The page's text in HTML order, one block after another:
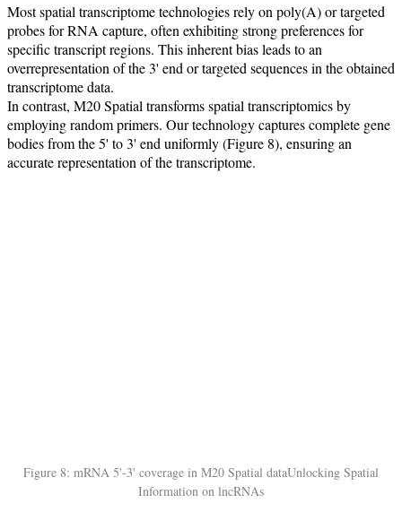
Most spatial transcriptome technologies rely on poly(A) or targeted
probes for RNA capture, often exhibiting strong preferences for
specific transcript regions. This inherent bias leads to an
overrepresentation of the 3' end or targeted sequences in the obtained
transcriptome data.
In contrast, M20 Spatial transforms spatial transcriptomics by
employing random primers. Our technology captures complete gene
bodies from the 5' to 3' end uniformly (Figure 8), ensuring an
accurate representation of the transcriptome.
Figure 8: mRNA 5'-3' coverage in M20 Spatial dataUnlocking Spatial
Information on lncRNAs